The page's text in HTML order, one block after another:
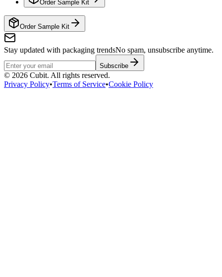
Order Sample Kit
Order Sample Kit
Stay updated with packaging trendsNo spam, unsubscribe anytime.
Subscribe
© 2026 Cubit. All rights reserved.
Privacy Policy•Terms of Service•Cookie Policy